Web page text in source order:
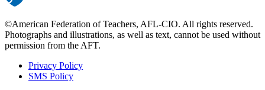
©American Federation of Teachers, AFL-CIO. All rights reserved.
Photographs and illustrations, as well as text, cannot be used without
permission from the AFT.
Footer
Privacy Policy
SMS Policy